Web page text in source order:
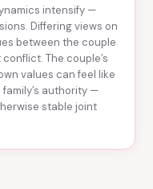
intensify —
Differing views on
between the couple
The couple’s
values can feel like
authority —
stable joint